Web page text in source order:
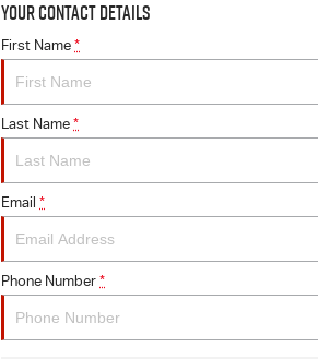
Your Contact Details
First Name *
Last Name *
Email *
Phone Number *